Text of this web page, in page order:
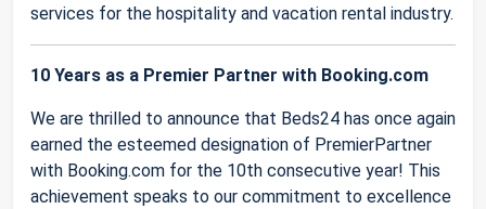
services for the hospitality and vacation rental industry.
10 Years as a Premier Partner with Booking.com
We are thrilled to announce that Beds24 has once again
earned the esteemed designation of PremierPartner
with Booking.com for the 10th consecutive year! This
achievement speaks to our commitment to excellence